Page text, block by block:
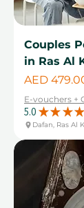
Couples
in Ras Al
Price
AED
E-vouchers +
5.0 ★ ★ ★ ★
Dafan, Ras Al